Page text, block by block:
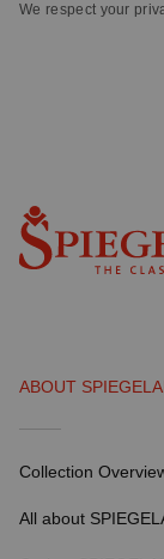
We respect your
ABOUT
Collection
All about